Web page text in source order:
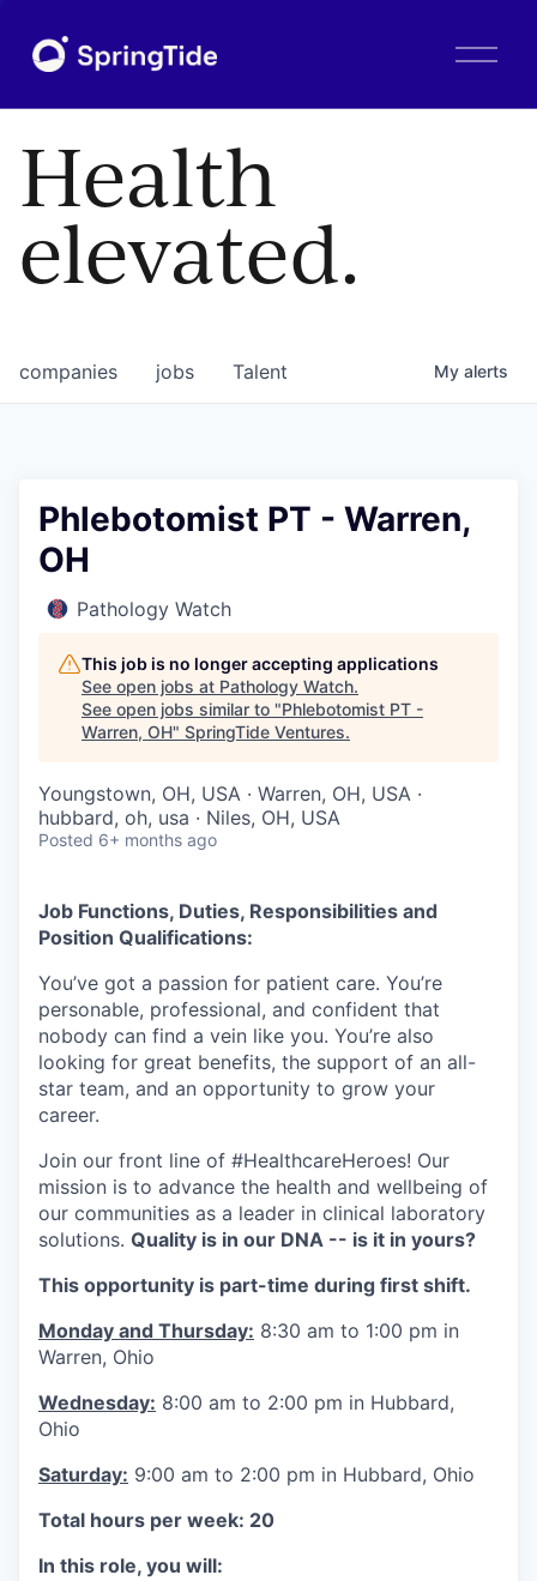
O
Health
elevated.
jobs
companies Talent My alerts
Phlebotomist PT - Warren,
OH
Pathology Watch
This job is no longer accepting applications
See open jobs at Pathology Watch.
See open jobs similar to "Phlebotomist PT -
Warren, OH" SpringTide Ventures.
Youngstown, OH, USA · Warren, OH, USA ·
hubbard, oh, usa · Niles, OH, USA
Posted 6+ months ago
Job Functions, Duties, Responsibilities and
Position Qualifications:
You’ve got a passion for patient care. You’re
personable, professional, and confident that
nobody can find a vein like you. You’re also
looking for great benefits, the support of an all-
star team, and an opportunity to grow your
career.
Join our front line of #HealthcareHeroes! Our
mission is to advance the health and wellbeing of
our communities as a leader in clinical laboratory
solutions. Quality is in our DNA -- is it in yours?
This opportunity is part-time during first shift.
Monday and Thursday: 8:30 am to 1:00 pm in
Warren, Ohio
Wednesday: 8:00 am to 2:00 pm in Hubbard,
Ohio
Saturday: 9:00 am to 2:00 pm in Hubbard, Ohio
Total hours per week: 20
In this role, you will: